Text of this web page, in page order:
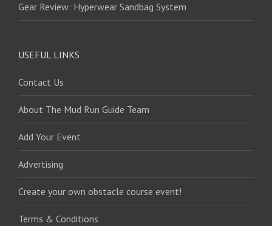
Gear Review: Hyperwear Sandbag System
USEFUL LINKS
Contact Us
About The Mud Run Guide Team
Add Your Event
Advertising
Create your own obstacle course event!
Terms & Conditions